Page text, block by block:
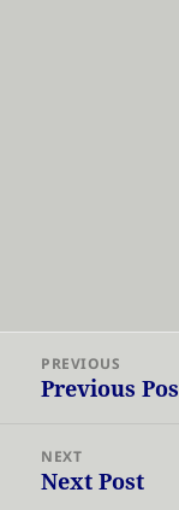
navigation
PREVIOUS
Previous
Previous
NEXT
Next
Next Post